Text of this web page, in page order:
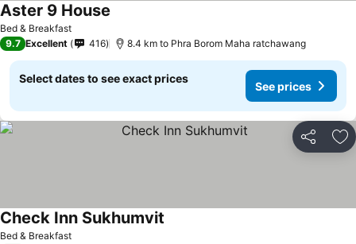
Bed & Breakfast
Aster 9 House
9.7 Excellent 416 8.4 km to Phra Borom Maha ratchawang
Select dates to see exact prices
See prices
Share
Bed & Breakfast
Check Inn Sukhumvit